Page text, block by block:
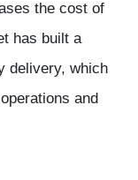
the cost of
has built a
delivery, which
and